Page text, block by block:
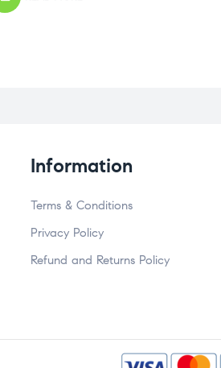
Information
Terms & Conditions
Privacy Policy
Refund and Returns Policy